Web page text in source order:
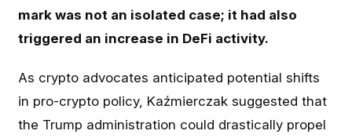
mark was not an isolated case; it had also
triggered an increase in DeFi activity.
As crypto advocates anticipated potential shifts
in pro-crypto policy, Kaźmierczak suggested that
the Trump administration could drastically propel